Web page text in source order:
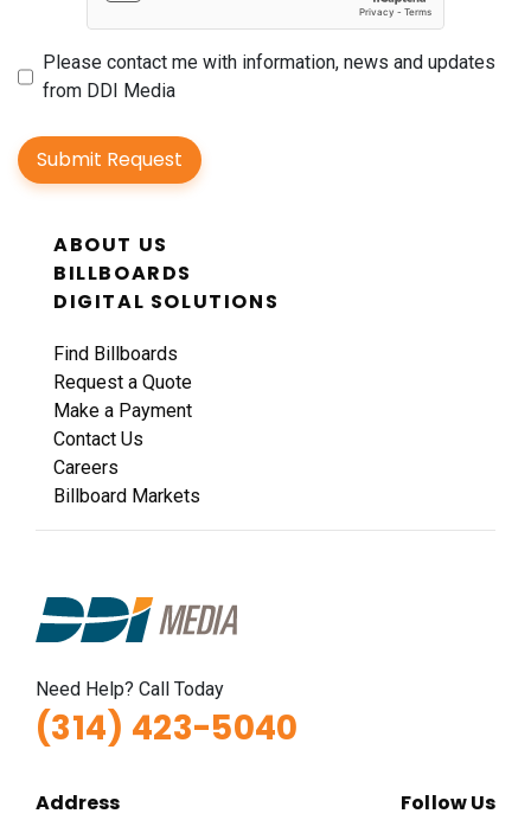
Please contact me with information, news and updates
from DDI Media
Submit Request
ABOUT US
BILLBOARDS
DIGITAL SOLUTIONS
Find Billboards
Request a Quote
Make a Payment
Contact Us
Careers
Billboard Markets
Need Help? Call Today
(314) 423-5040
Address Follow Us